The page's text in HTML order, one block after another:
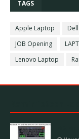
TAGS
Apple Laptop
JOB Opening
Lenovo Laptop